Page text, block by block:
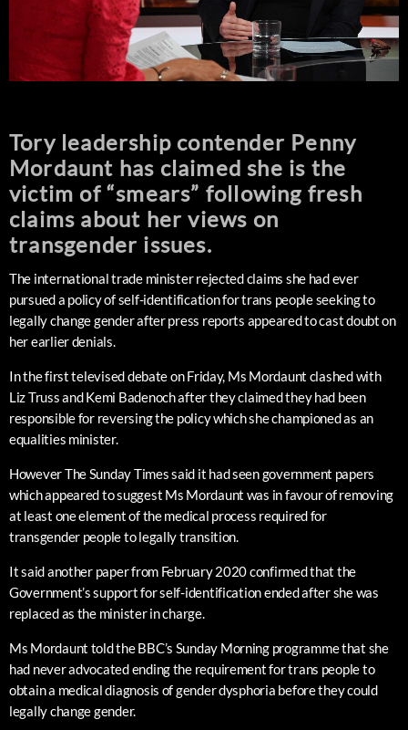
Tory leadership contender Penny
Mordaunt has claimed she is the
victim of “smears” following fresh
claims about her views on
transgender issues.
The international trade minister rejected claims she had ever
pursued a policy of self-identification for trans people seeking to
legally change gender after press reports appeared to cast doubt on
her earlier denials.
In the first televised debate on Friday, Ms Mordaunt clashed with
Liz Truss and Kemi Badenoch after they claimed they had been
responsible for reversing the policy which she championed as an
equalities minister.
However The Sunday Times said it had seen government papers
which appeared to suggest Ms Mordaunt was in favour of removing
at least one element of the medical process required for
transgender people to legally transition.
It said another paper from February 2020 confirmed that the
Government’s support for self-identification ended after she was
replaced as the minister in charge.
Ms Mordaunt told the BBC’s Sunday Morning programme that she
had never advocated ending the requirement for trans people to
obtain a medical diagnosis of gender dysphoria before they could
legally change gender.